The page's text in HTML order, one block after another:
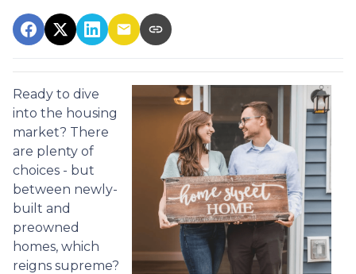
Ready to dive
into the housing
market? There
are plenty of
choices - but
between newly-
built and
preowned
homes, which
reigns supreme?